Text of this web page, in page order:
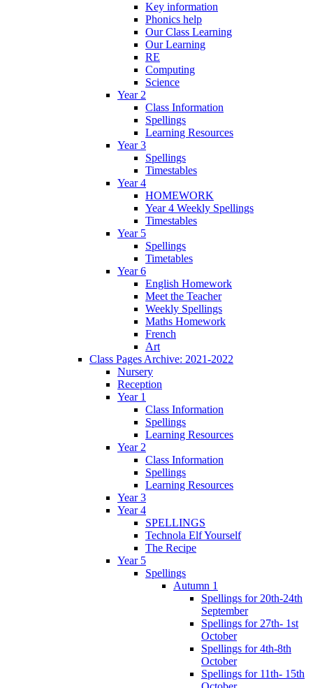
Key information
Phonics help
Our Class Learning
Our Learning
RE
Computing
Science
Year 2
Class Information
Spellings
Learning Resources
Year 3
Spellings
Timestables
Year 4
HOMEWORK
Year 4 Weekly Spellings
Timestables
Year 5
Spellings
Timetables
Year 6
English Homework
Meet the Teacher
Weekly Spellings
Maths Homework
French
Art
Class Pages Archive: 2021-2022
Nursery
Reception
Year 1
Class Information
Spellings
Learning Resources
Year 2
Class Information
Spellings
Learning Resources
Year 3
Year 4
SPELLINGS
Technola Elf Yourself
The Recipe
Year 5
Spellings
Autumn 1
Spellings for 20th-24th
September
Spellings for 27th- 1st
October
Spellings for 4th-8th
October
Spellings for 11th- 15th